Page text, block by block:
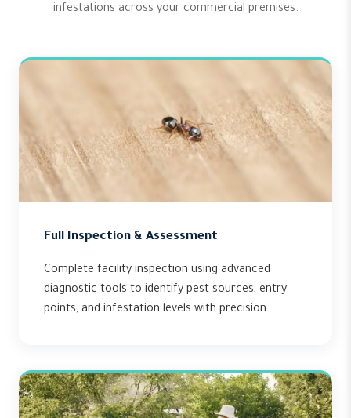
infestations across your commercial premises.
Full Inspection & Assessment
Complete facility inspection using advanced
diagnostic tools to identify pest sources, entry
points, and infestation levels with precision.